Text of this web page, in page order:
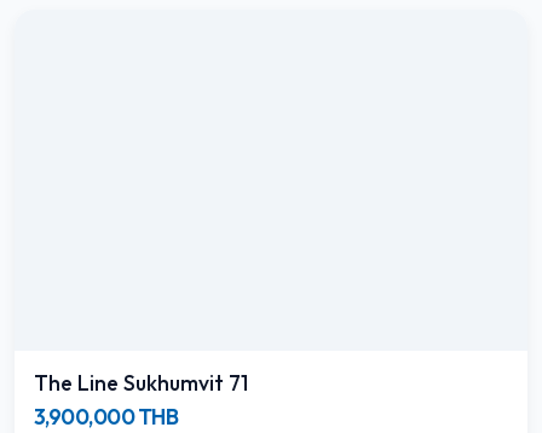
The Line Sukhumvit 71
3,900,000 THB